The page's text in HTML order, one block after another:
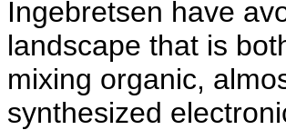
Ingebretsen have
landscape that is
mixing organic,
synthesized